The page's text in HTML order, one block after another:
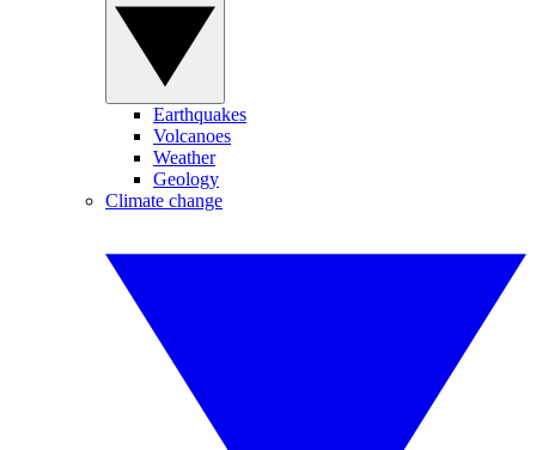
Earthquakes
Volcanoes
Weather
Geology
Climate change